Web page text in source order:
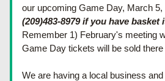
our upcoming Game Day, March 5,
(209)483-8979 if you have basket
Remember 1) February's meeting
Game Day tickets will be sold there
We are having a local business